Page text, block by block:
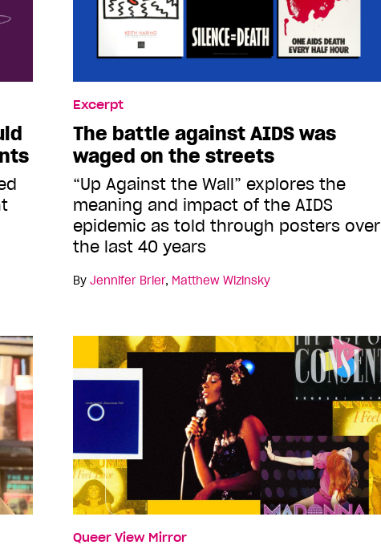
Excerpt
The battle against AIDS was
waged on the streets
“Up Against the Wall” explores the
meaning and impact of the AIDS
epidemic as told through posters over
the last 40 years
By Jennifer Brier, Matthew Wizinsky
Queer View Mirror